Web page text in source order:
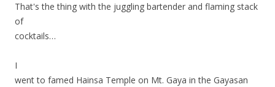
That's the thing with the juggling bartender and flaming stack
of
cocktails…
I
went to famed Hainsa Temple on Mt. Gaya in the Gayasan